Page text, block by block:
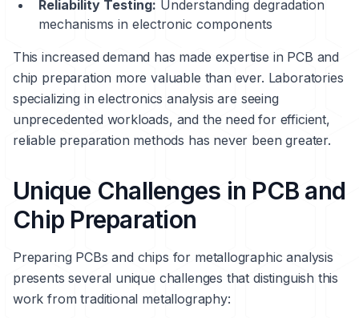
Reliability Testing: Understanding degradation
mechanisms in electronic components
This increased demand has made expertise in PCB and
chip preparation more valuable than ever. Laboratories
specializing in electronics analysis are seeing
unprecedented workloads, and the need for efficient,
reliable preparation methods has never been greater.
Unique Challenges in PCB and
Chip Preparation
Preparing PCBs and chips for metallographic analysis
presents several unique challenges that distinguish this
work from traditional metallography: